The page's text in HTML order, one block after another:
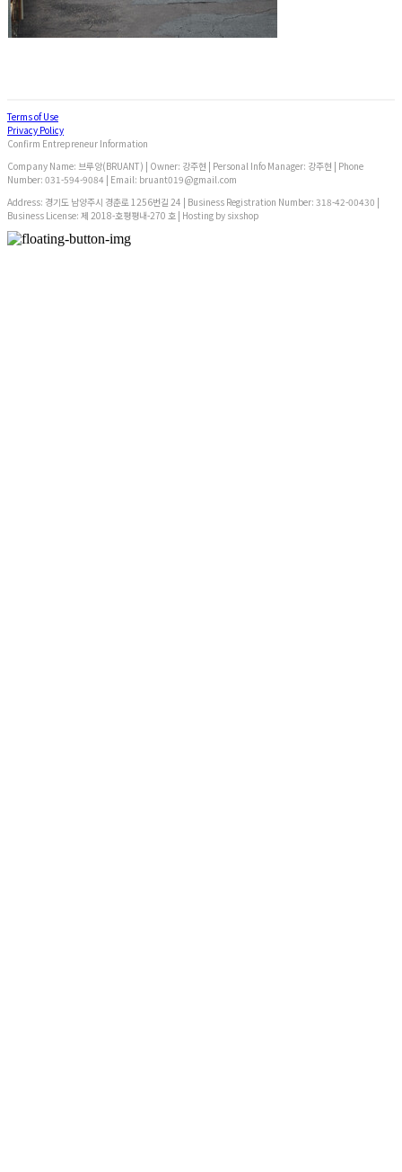
Terms of Use
Privacy Policy
Confirm Entrepreneur Information
Company Name: 브루앙(BRUANT) | Owner: 강주현 | Personal Info Manager: 강주현 | Phone
Number: 031-594-9084 | Email: bruant019@gmail.com
Address: 경기도 남양주시 경춘로 1256번길 24 | Business Registration Number: 318-42-00430 |
Business License: 제 2018-호평평내-270 호 | Hosting by sixshop